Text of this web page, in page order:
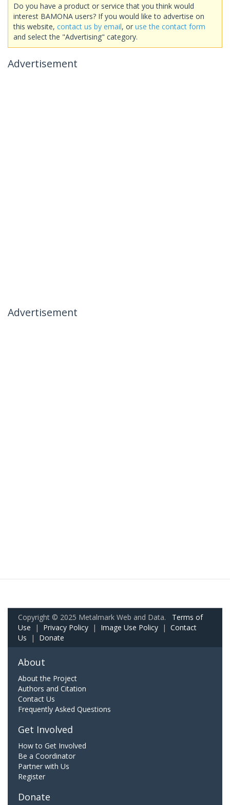
Do you have a product or service that you think would
interest BAMONA users? If you would like to advertise on
this website, contact us by email, or use the contact form
and select the "Advertising" category.
Advertisement
Advertisement
Copyright © 2025 Metalmark Web and Data. Terms of
Use | Privacy Policy | Image Use Policy | Contact
Us | Donate
About
About the Project
Authors and Citation
Contact Us
Frequently Asked Questions
Get Involved
How to Get Involved
Be a Coordinator
Partner with Us
Register
Donate